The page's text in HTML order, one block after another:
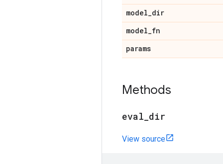
model_dir
model_fn
params
Methods
eval dir
View source